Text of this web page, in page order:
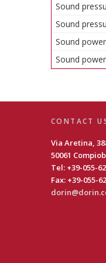
Sound
Sound
Sound
Sound
CONTACT
Via Aretina,
50061
Tel: +39-055-
Fax: +39-055-